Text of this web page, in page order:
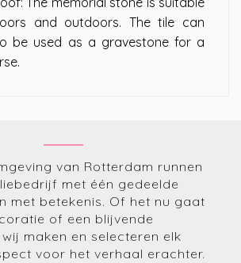
and outdoors. The tile can
be used as a gravestone for a
van Rotterdam runnen
met één gedeelde
met betekenis. Of het nu gaat
of een blijvende
maken en selecteren elk
voor het verhaal erachter.